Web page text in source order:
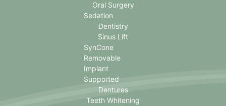
Oral Surgery
Sedation
Dentistry
Sinus Lift
SynCone
Removable
Implant
Supported
Dentures
Teeth Whitening